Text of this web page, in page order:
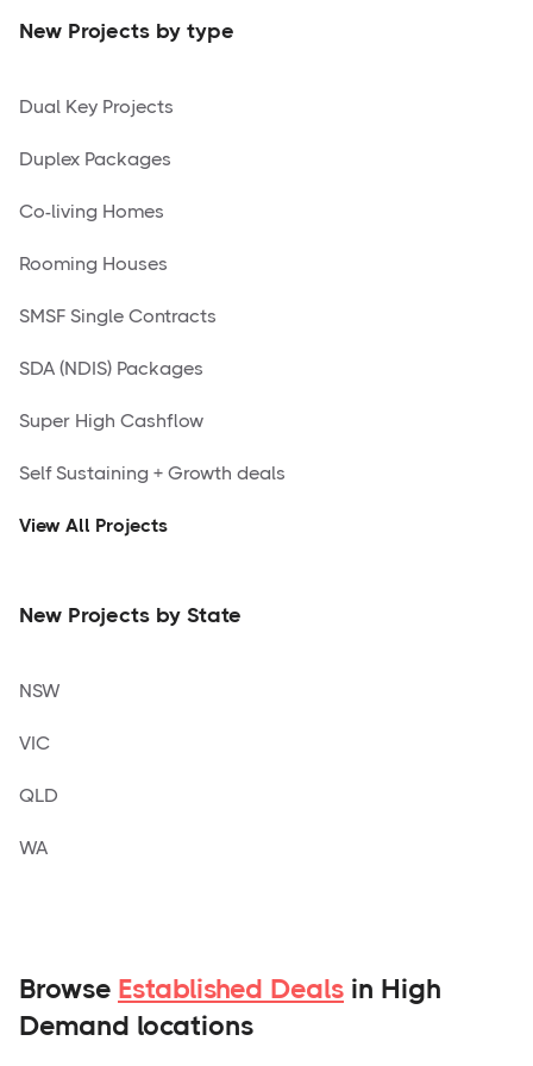
New Projects by type
Dual Key Projects
Duplex Packages
Co-living Homes
Rooming Houses
SMSF Single Contracts
SDA (NDIS) Packages
Super High Cashflow
Self Sustaining + Growth deals
View All Projects
New Projects by State
NSW
VIC
QLD
WA
Browse Established Deals in High
Demand locations